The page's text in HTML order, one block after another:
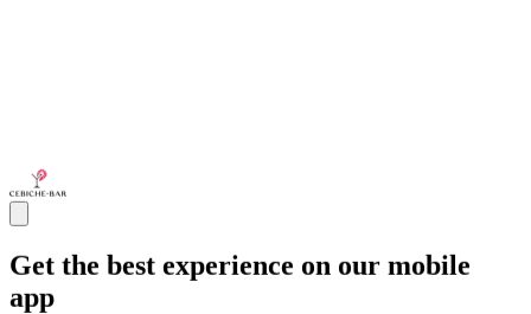
Get the best experience on our mobile
app